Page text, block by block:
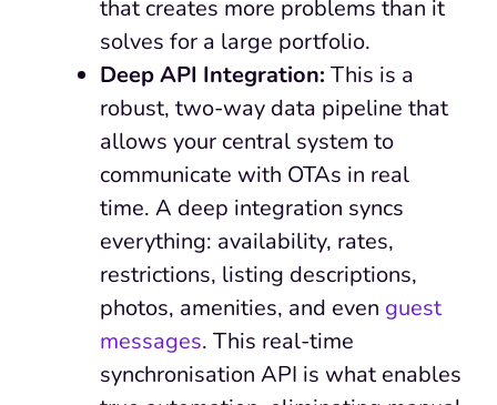
that creates more problems than it
solves for a large portfolio.
Deep API Integration: This is a
robust, two-way data pipeline that
allows your central system to
communicate with OTAs in real
time. A deep integration syncs
everything: availability, rates,
restrictions, listing descriptions,
photos, amenities, and even guest
messages. This real-time
synchronisation API is what enables